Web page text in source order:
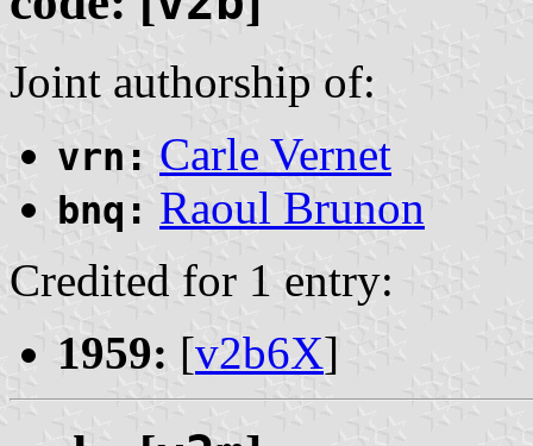
Joint authorship of:
vrn: Carle Vernet
bnq: Raoul Brunon
Credited for 1 entry:
1959: [v2b6X]